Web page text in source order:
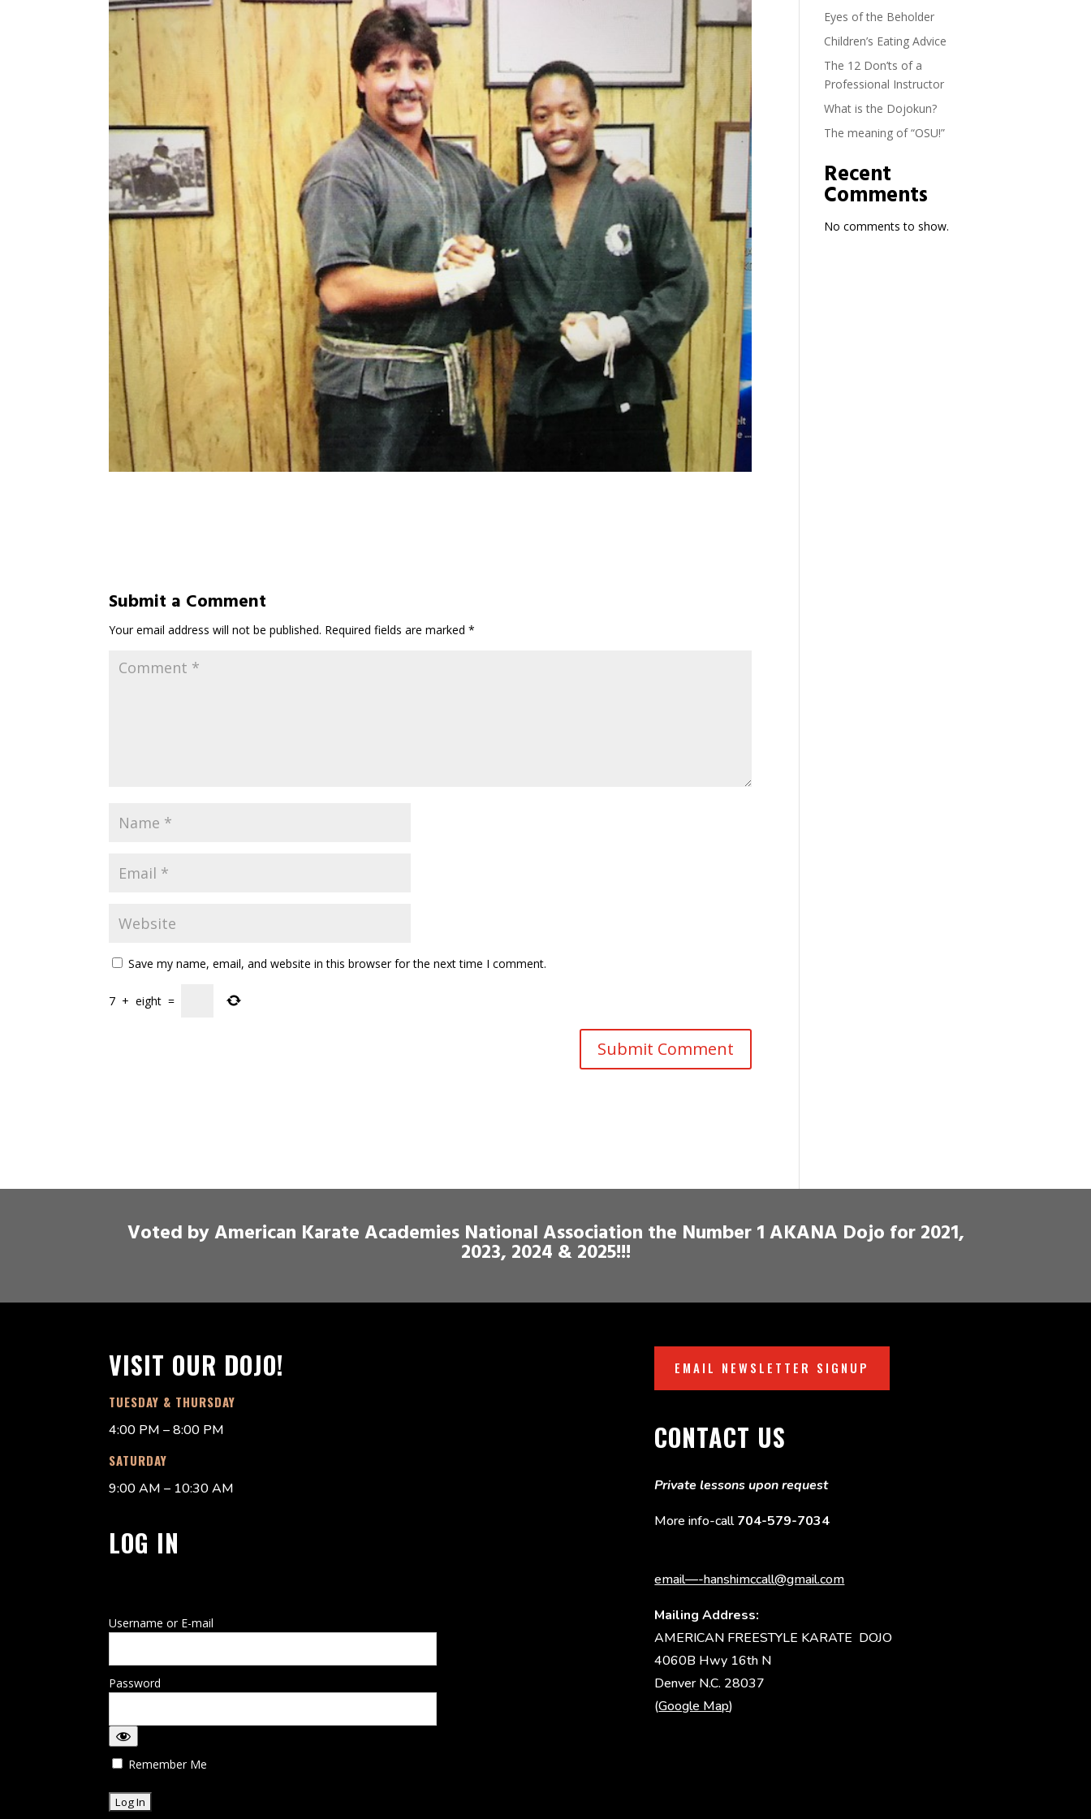
Submit a Comment
Your email address will not be published. Required fields are marked*
Save my name, email, and website in this browser for the next time I comment.
7 + eight =
Eyes of the Beholder
Children’s Eating Advice
The 12 Don’ts of a
Professional Instructor
What is the Dojokun?
The meaning of “OSU!”
Recent
Comments
No comments to show.
Voted by American Karate Academies National Association the Number 1 AKANA Dojo for 2021,
2023, 2024 & 2025!!!
VISIT OUR DOJO!
TUESDAY & THURSDAY
4:00 PM – 8:00 PM
SATURDAY
9:00 AM – 10:30 AM
LOG IN
Username or E-mail
Password
Remember Me
EMAIL NEWSLETTER SIGNUP
CONTACT US
Private lessons upon request
More info-call704-579-7034
email—-hanshimccall@gmail.com
Mailing Address:
AMERICAN FREESTYLE KARATE DOJO
4060B Hwy 16th N
Denver N.C. 28037
(Google Map)